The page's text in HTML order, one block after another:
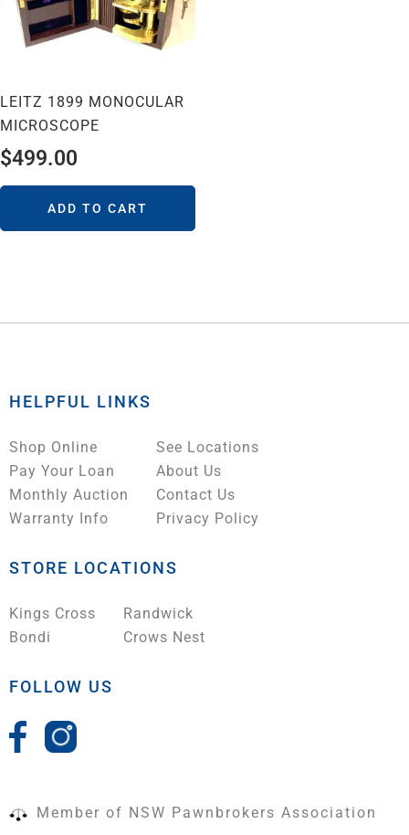
LEITZ 1899 MONOCULAR
MICROSCOPE
$499.00
ADD TO CART
HELPFUL LINKS
Shop Online
Pay Your Loan
Monthly Auction
Warranty Info
See Locations
About Us
Contact Us
Privacy Policy
STORE LOCATIONS
Kings Cross
Bondi
Randwick
Crows Nest
FOLLOW US
Member of NSW Pawnbrokers Association